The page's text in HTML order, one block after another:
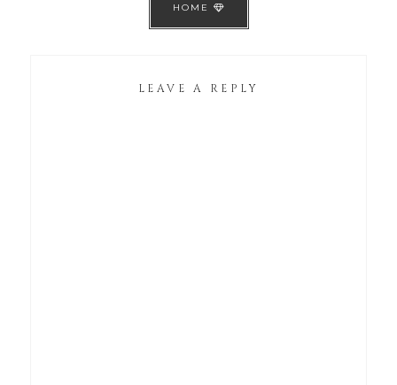
HOME
LEAVE A REPLY